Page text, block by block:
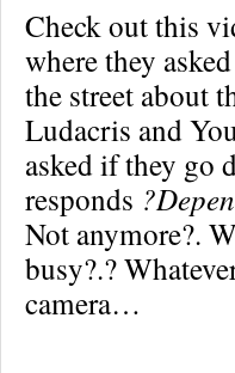
Check out this
where they
the street about
Ludacris and
asked if they go
responds
Not anymore?.
busy?.?
camera…